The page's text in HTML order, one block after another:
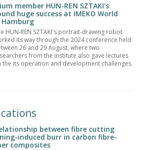
member HUN-REN SZTAKI's
huge success at IMEKO World
Hamburg
HUN-REN SZTAKI's portrait-drawing robot
its way through the 2024 conference held
26 and 29 August, where two
from the institute also gave lectures
the its operation and development challenges.
between fibre cutting
induced burr in carbon fibre-
composites